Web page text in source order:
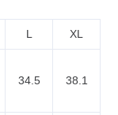
L XL
34.5 38.1